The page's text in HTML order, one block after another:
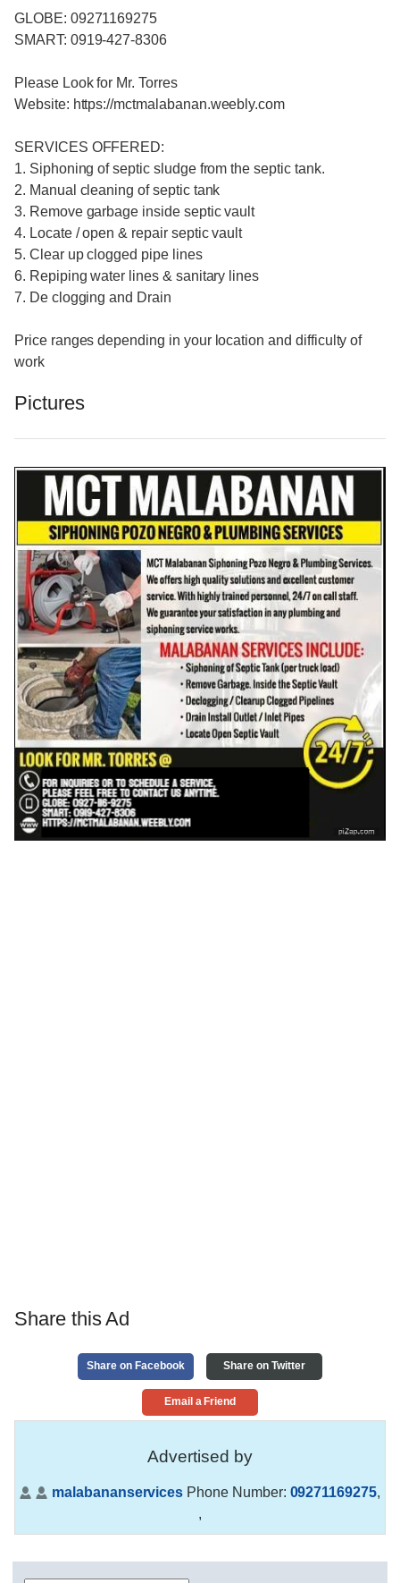
GLOBE: 09271169275
SMART: 0919-427-8306
Please Look for Mr. Torres
Website: https://mctmalabanan.weebly.com
SERVICES OFFERED:
1. Siphoning of septic sludge from the septic tank.
2. Manual cleaning of septic tank
3. Remove garbage inside septic vault
4. Locate / open & repair septic vault
5. Clear up clogged pipe lines
6. Repiping water lines & sanitary lines
7. De clogging and Drain
Price ranges depending in your location and difficulty of
work
Pictures
Share this Ad
Share on Facebook Share on Twitter
Email a Friend
Advertised by
malabananservices Phone Number: 09271169275,
,